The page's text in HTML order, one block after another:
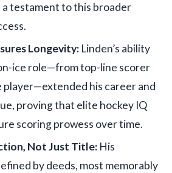
a testament to this broader
Longevity: Linden’s ability
ice role—from top-line scorer
player—extended his career and
proving that elite hockey IQ
scoring prowess over time.
Not Just Title: His
by deeds, most memorably